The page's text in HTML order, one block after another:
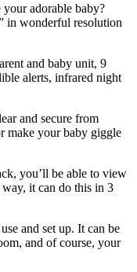
adorable baby?
in wonderful resolution
and baby unit, 9
alerts, infrared night
and secure from
make your baby giggle
you’ll be able to view
it can do this in 3
and set up. It can be
and of course, your